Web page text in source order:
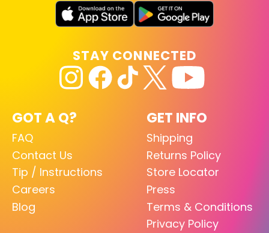
GOT A Q?
FAQ
Contact Us
Tip / Instructions
Careers
Blog
GET INFO
Shipping
Returns Policy
Store Locator
Press
Terms & Conditions
Privacy Policy
STAY CONNECTED